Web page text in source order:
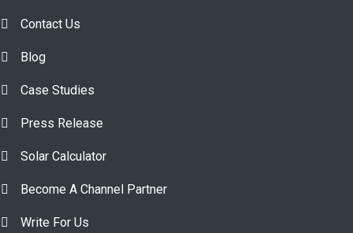
Contact Us
Blog
Case Studies
Press Release
Solar Calculator
Become A Channel Partner
Write For Us